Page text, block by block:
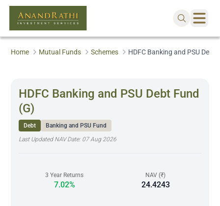
Home Mutual Funds Schemes HDFC Banking and PSU Debt
HDFC Banking and PSU Debt Fund
(G)
Debt
Banking and PSU Fund
Last Updated NAV Date: 07 Aug 2026
3 Year Returns
7.02%
NAV (₹)
24.4243